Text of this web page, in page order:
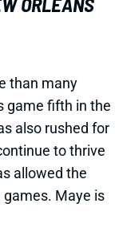
than many
game fifth in the
also rushed for
to thrive
allowed the
Maye is